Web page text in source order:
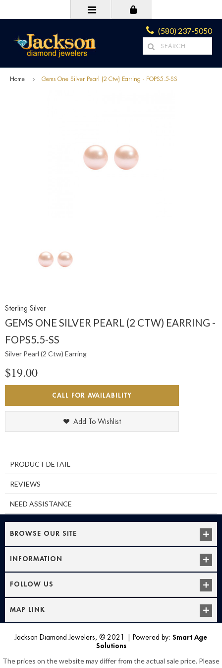
(580) 237-5050
Home Gems One Silver Pearl (2 Ctw) Earring - FOPS5.5-SS
Sterling Silver
GEMS ONE SILVER PEARL (2 CTW) EARRING -
FOPS5.5-SS
Silver Pearl (2 Ctw) Earring
$19.00
CALL FOR AVAILABILITY
Add To Wishlist
PRODUCT DETAIL
REVIEWS
NEED ASSISTANCE
BROWSE OUR SITE
INFORMATION
FOLLOW US
MAP LINK
Jackson Diamond Jewelers, © 2021 Powered by: Smart Age
Solutions
The prices on the website may differ from the actual sale price. Please